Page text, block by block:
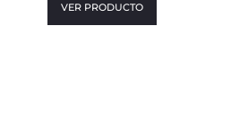
VER PRODUCTO